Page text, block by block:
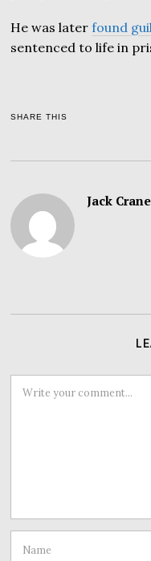
He was laterfound
sentenced to life in
SHARE THIS
Jack Crane